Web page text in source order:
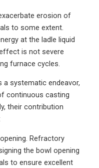
erosion of
to some extent.
at the ladle liquid
is not severe
furnace cycles.
a systematic endeavor,
continuous casting
their contribution
Refractory
the bowl opening
to ensure excellent